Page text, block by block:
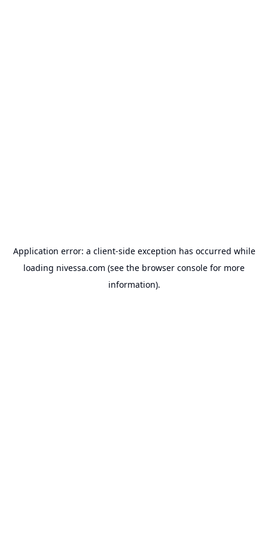
Application error: a client-side exception has occurred while
loading nivessa.com (see the browser console for more
information).